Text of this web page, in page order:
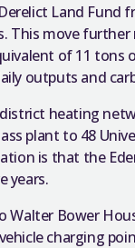
Land Fund
This move
of 11 tons
outputs and
heating
plant to 48
is that the
years.
Bower
charging